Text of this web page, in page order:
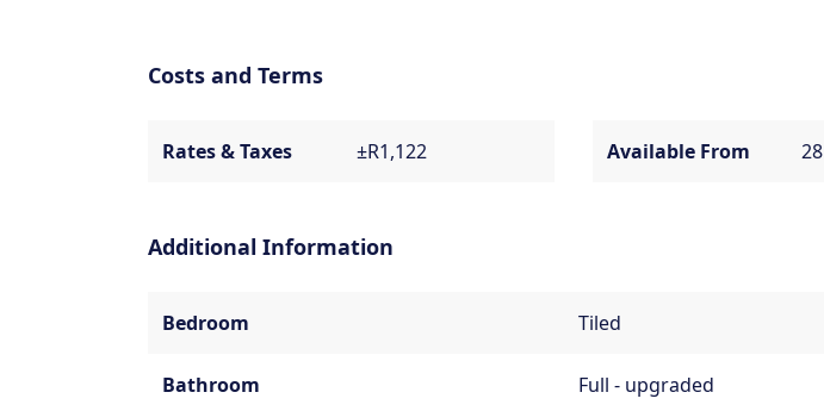
Costs and Terms
Rates & Taxes ±R1,122 Available From
Additional Information
Bedroom Tiled
Bathroom Full - upgraded